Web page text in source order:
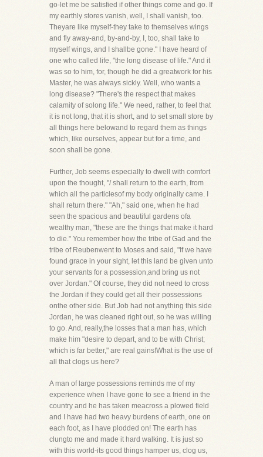
go-let me be satisfied if other things come and go. If
my earthly stores vanish, well, I shall vanish, too.
Theyare like myself-they take to themselves wings
and fly away-and, by-and-by, I, too, shall take to
myself wings, and I shallbe gone." I have heard of
one who called life, "the long disease of life." And it
was so to him, for, though he did a greatwork for his
Master, he was always sickly. Well, who wants a
long disease? "There's the respect that makes
calamity of solong life." We need, rather, to feel that
it is not long, that it is short, and to set small store by
all things here belowand to regard them as things
which, like ourselves, appear but for a time, and
soon shall be gone.
Further, Job seems especially to dwell with comfort
upon the thought, "/ shall return to the earth, from
which all the particlesof my body originally came. I
shall return there." "Ah," said one, when he had
seen the spacious and beautiful gardens ofa
wealthy man, "these are the things that make it hard
to die." You remember how the tribe of Gad and the
tribe of Reubenwent to Moses and said, "If we have
found grace in your sight, let this land be given unto
your servants for a possession,and bring us not
over Jordan." Of course, they did not need to cross
the Jordan if they could get all their possessions
onthe other side. But Job had not anything this side
Jordan, he was cleaned right out, so he was willing
to go. And, really,the losses that a man has, which
make him "desire to depart, and to be with Christ;
which is far better," are real gains!What is the use of
all that clogs us here?
A man of large possessions reminds me of my
experience when I have gone to see a friend in the
country and he has taken meacross a plowed field
and I have had two heavy burdens of earth, one on
each foot, as I have plodded on! The earth has
clungto me and made it hard walking. It is just so
with this world-its good things hamper us, clog us,